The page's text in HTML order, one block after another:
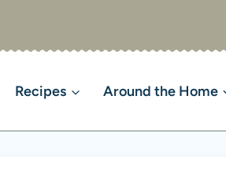
Recipes Around the Home